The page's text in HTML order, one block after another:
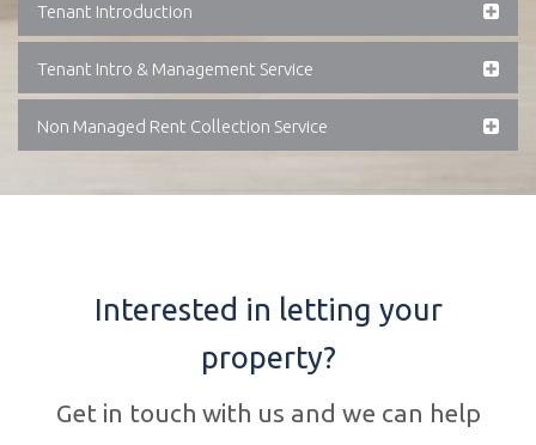
Tenant Introduction
Tenant Intro & Management Service
Non Managed Rent Collection Service
Interested in letting your
property?
Get in touch with us and we can help